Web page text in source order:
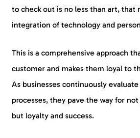
to check out is no less than art, that
integration of technology and
This is a comprehensive approach
customer and makes them loyal to
As businesses continuously
processes, they pave the way for
but loyalty and success.